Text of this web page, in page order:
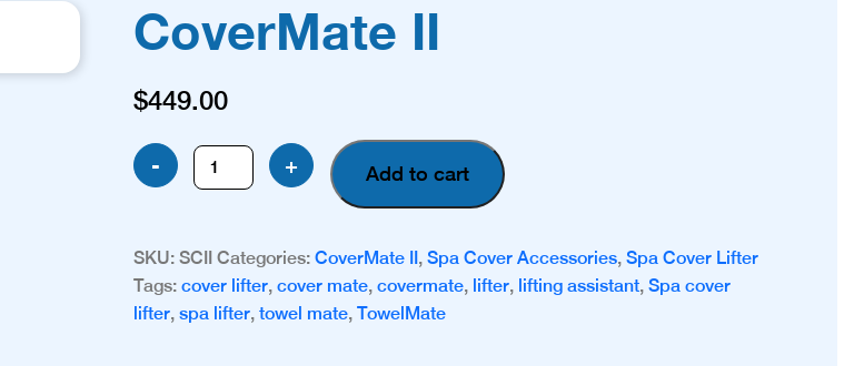
CoverMate II
$449.00
-
CoverMate
+ Add to cart
SKU: SCII Categories: CoverMate II, Spa Cover Accessories, Spa Cover Lifter
Tags: cover lifter, cover mate, covermate, lifter, lifting assistant, Spa cover
lifter, spa lifter, towel mate, TowelMate